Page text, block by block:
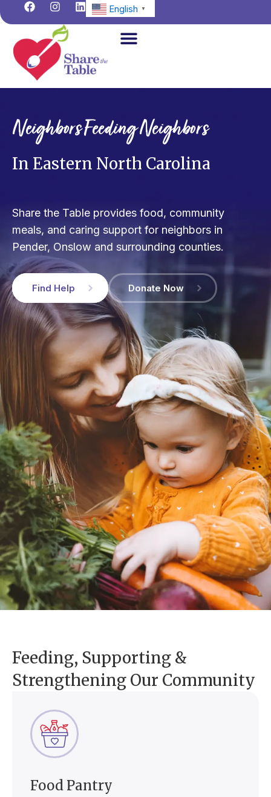
to
F
c
e
o
o
k
I
s
t
a
g
L
n
d
i
English ▼
Home
How We Help
Get Involved
Donate Now
News & Events
Contact Us
Neighbors Feeding Neighbors
In Eastern North Carolina
Share the Table provides food, community
meals, and caring support for neighbors in
Pender, Onslow and surrounding counties.
Find Help Donate Now
Feeding, Supporting &
Strengthening Our Community
Food Pantry